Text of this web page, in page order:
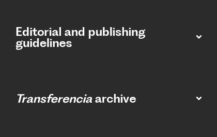
Editorial and publishing
guidelines
Transferencia archive